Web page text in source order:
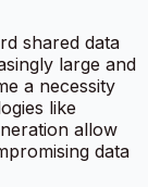
shared data
large and
a necessity
like
allow
data